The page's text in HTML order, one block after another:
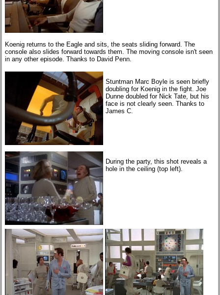
Koenig returns to the Eagle and sits, the seats sliding forward. The
console also slides forward towards them. The moving console isn't seen
in any other episode. Thanks to David Penn.
Stuntman Marc Boyle is seen briefly
doubling for Koenig in the fight. Joe
Dunne doubled for Nick Tate, but his
face is not clearly seen. Thanks to
James C.
During the party, this shot reveals a
hole in the ceiling (top left).